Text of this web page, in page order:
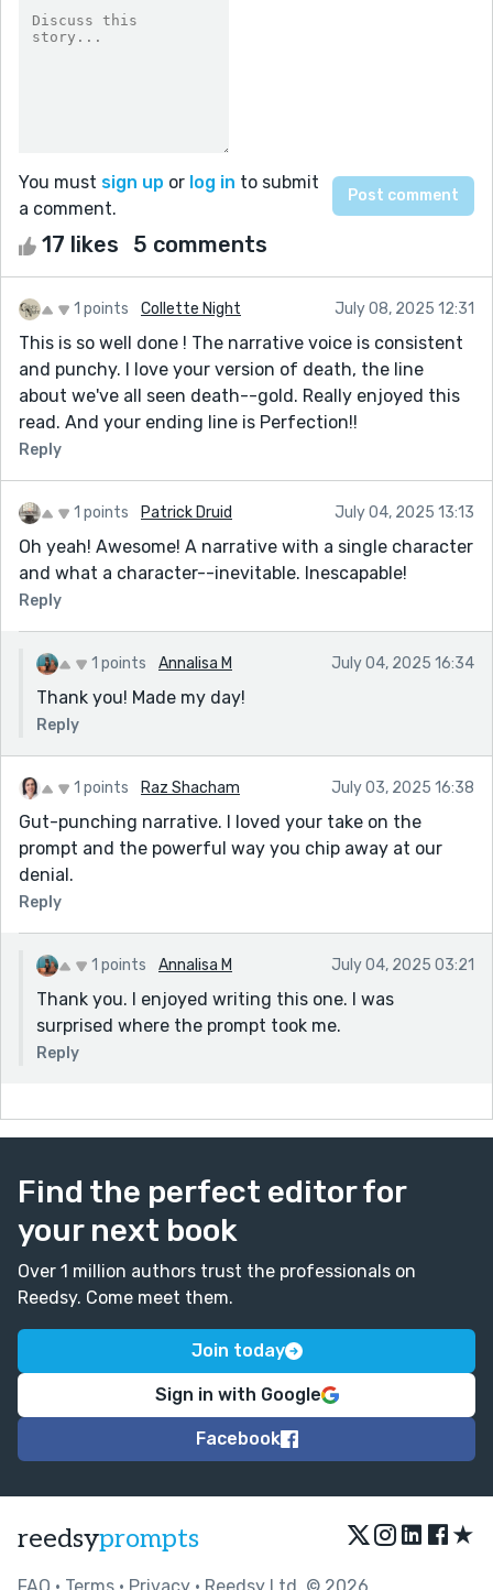
You must sign up or log in to submit
a comment.
17 likes 5 comments
1 points Collette Night July 08, 2025 12:31
This is so well done ! The narrative voice is consistent
and punchy. I love your version of death, the line
about we've all seen death--gold. Really enjoyed this
read. And your ending line is Perfection!!
Reply
1 points Patrick Druid July 04, 2025 13:13
Oh yeah! Awesome! A narrative with a single character
and what a character--inevitable. Inescapable!
Reply
1 points Annalisa M July 04, 2025 16:34
Thank you! Made my day!
Reply
1 points Raz Shacham July 03, 2025 16:38
Gut-punching narrative. I loved your take on the
prompt and the powerful way you chip away at our
denial.
Reply
1 points Annalisa M July 04, 2025 03:21
Thank you. I enjoyed writing this one. I was
surprised where the prompt took me.
Reply
Find the perfect editor for
your next book
Over 1 million authors trust the professionals on
Reedsy. Come meet them.
Join today
Sign in with Google
Facebook
reedsyprompts ★